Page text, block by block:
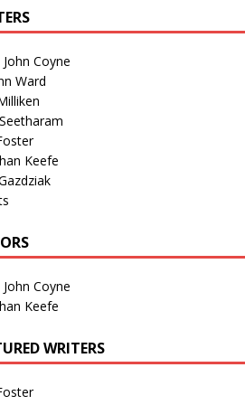
John Coyne
Ward
Keefe
John Coyne
Keefe
WRITERS